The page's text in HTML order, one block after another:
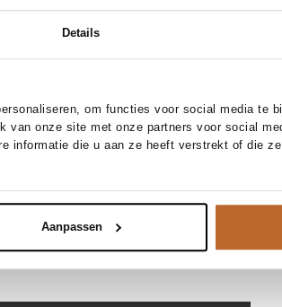
Details
om functies voor social media te
van onze site met onze partners voor social
informatie die u aan ze heeft verstrekt of die
Aanpassen
Discover more